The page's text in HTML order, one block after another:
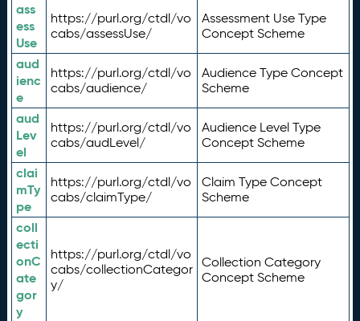
ass
ess
Use
https://purl.org/ctdl/vo
cabs/assessUse/
Assessment Use Type
Concept Scheme
aud
ienc
e
https://purl.org/ctdl/vo
cabs/audience/
Audience Type Concept
Scheme
aud
Lev
el
https://purl.org/ctdl/vo
cabs/audLevel/
Audience Level Type
Concept Scheme
clai
mTy
pe
https://purl.org/ctdl/vo
cabs/claimType/
Claim Type Concept
Scheme
coll
ecti
onC
ate
gor
y
https://purl.org/ctdl/vo
cabs/collectionCategor
y/
Collection Category
Concept Scheme